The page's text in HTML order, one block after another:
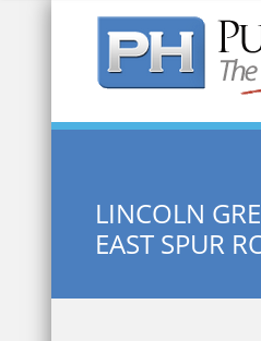
Quick
LINCOLN
EAST SPUR